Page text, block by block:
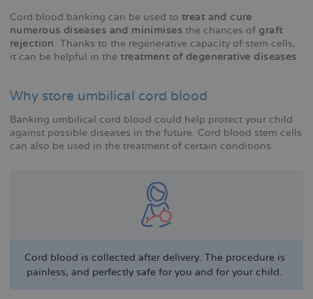
Cord blood banking can be used to treat and cure
numerous diseases and minimisesthe chances of graft
rejection. Thanks to the regenerative capacity of stem cells,
it can be helpful in the treatment of degenerative diseases.
Why store umbilical cord blood
Banking umbilical cord blood could help protect your child
against possible diseases in the future. Cord blood stem cells
can also be used in the treatment of certain conditions.
Cord blood is collected after delivery. The procedure is
painless, and perfectly safe for you and for your child.